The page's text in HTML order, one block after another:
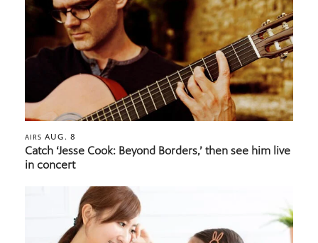
AIRS AUG. 8
Catch ‘Jesse Cook: Beyond Borders,’ then see him live
in concert